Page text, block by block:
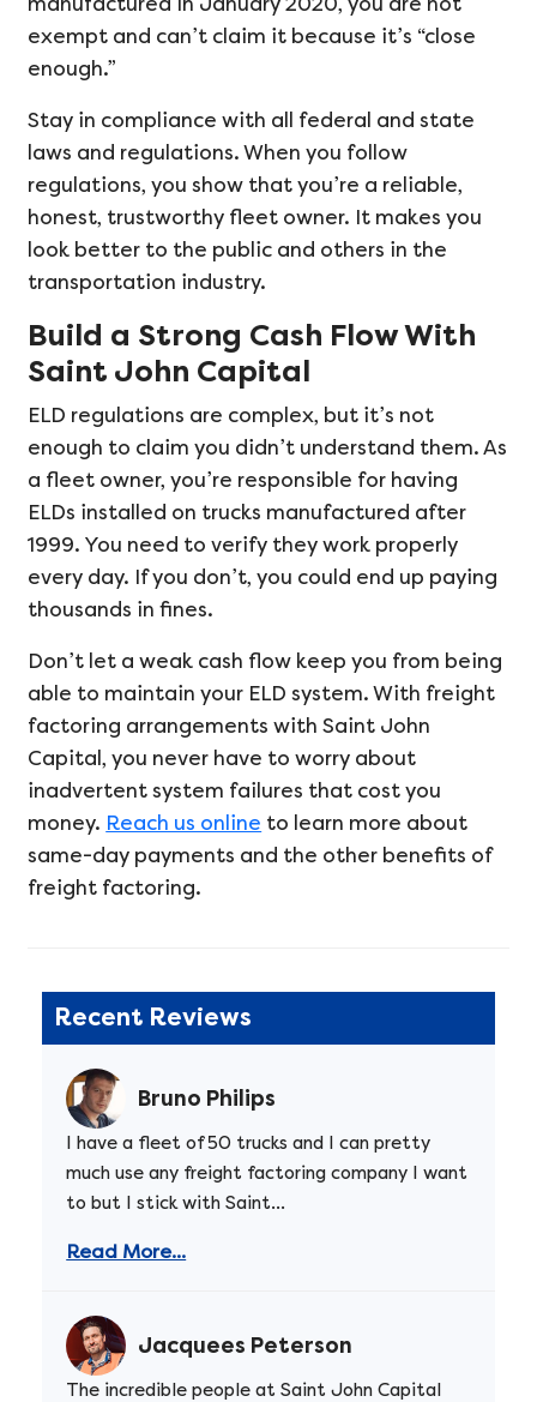
exempt and can’t claim it because it’s “close
enough.”
Stay in compliance with all federal and state
laws and regulations. When you follow
regulations, you show that you’re a reliable,
honest, trustworthy fleet owner. It makes you
look better to the public and others in the
transportation industry.
Build a Strong Cash Flow With
Saint John Capital
ELD regulations are complex, but it’s not
enough to claim you didn’t understand them. As
a fleet owner, you’re responsible for having
ELDs installed on trucks manufactured after
1999. You need to verify they work properly
every day. If you don’t, you could end up paying
thousands in fines.
Don’t let a weak cash flow keep you from being
able to maintain your ELD system. With freight
factoring arrangements with Saint John
Capital, you never have to worry about
inadvertent system failures that cost you
money. Reach us online to learn more about
same-day payments and the other benefits of
freight factoring.
Recent Reviews
Bruno Philips
I have a fleet of 50 trucks and I can pretty
much use any freight factoring company I want
to but I stick with Saint...
Read More...
Jacquees Peterson
The incredible people at Saint John Capital